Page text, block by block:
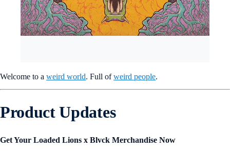
Welcome to a weird world. Full ofweird people.
Product Updates
Get Your Loaded Lions x Blvck Merchandise Now